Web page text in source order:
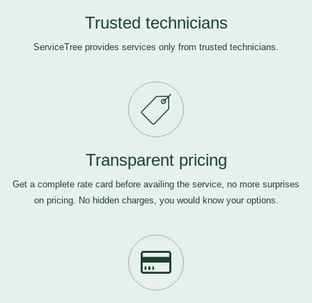
Trusted technicians
ServiceTree provides services only from trusted technicians.
Transparent pricing
Get a complete rate card before availing the service, no more surprises
on pricing. No hidden charges, you would know your options.